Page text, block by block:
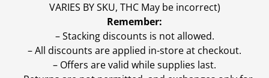
VARIES BY SKU, THC May be incorrect)
Remember:
– Stacking discounts is not allowed.
– All discounts are applied in-store at checkout.
– Offers are valid while supplies last.